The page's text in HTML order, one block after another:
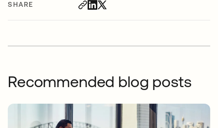
SHARE
Recommended blog posts